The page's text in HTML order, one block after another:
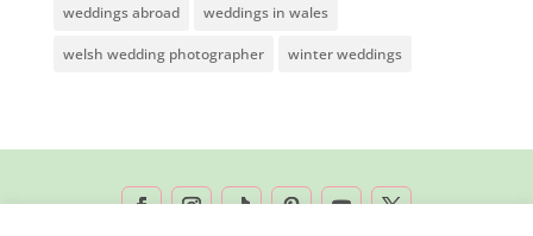
weddings abroad weddings in wales
welsh wedding photographer winter weddings